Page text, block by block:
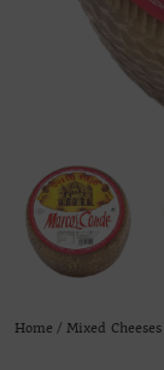
Home / Mixed Cheeses